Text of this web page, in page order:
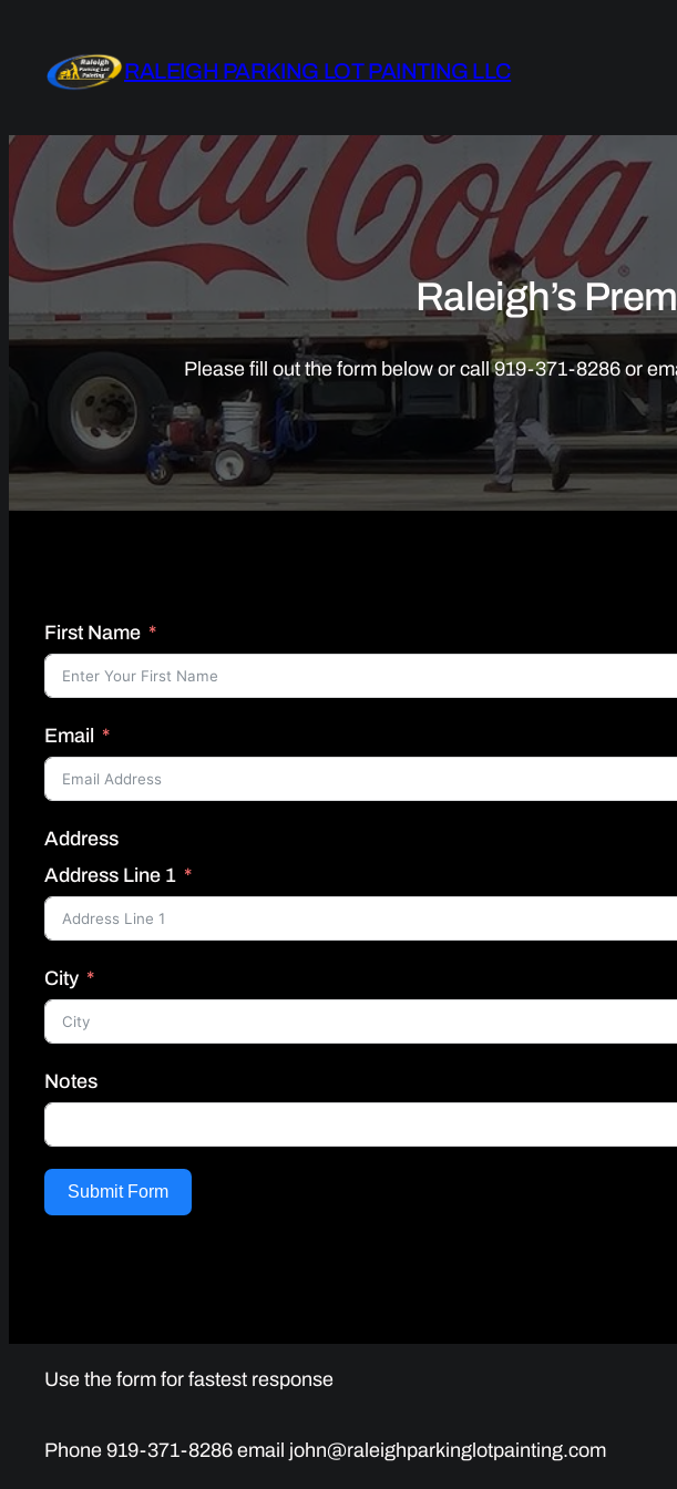
content
RALEIGH PARKING LOT PAINTING LLC
Raleigh’s
Please fill out the form below or call 919-371-8286 or
First Name
Email
Address
Address Line 1
City
Notes
Submit Form
Use the form for fastest response
Phone 919-371-8286 email john@raleighparkinglotpainting.com